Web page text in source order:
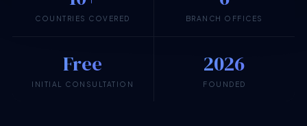
COUNTRIES COVERED BRANCH OFFICES
Free
INITIAL CONSULTATION
2026
FOUNDED